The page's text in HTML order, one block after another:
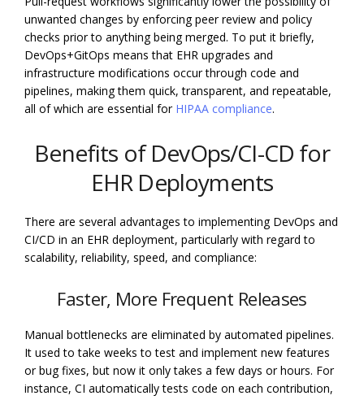
unwanted changes by enforcing peer review and policy
checks prior to anything being merged. To put it briefly,
DevOps+GitOps means that EHR upgrades and
infrastructure modifications occur through code and
pipelines, making them quick, transparent, and repeatable,
all of which are essential for HIPAA compliance.
Benefits of DevOps/CI-CD for
EHR Deployments
There are several advantages to implementing DevOps and
CI/CD in an EHR deployment, particularly with regard to
scalability, reliability, speed, and compliance:
Faster, More Frequent Releases
Manual bottlenecks are eliminated by automated pipelines.
It used to take weeks to test and implement new features
or bug fixes, but now it only takes a few days or hours. For
instance, CI automatically tests code on each contribution,